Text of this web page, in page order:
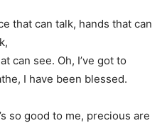
that can talk, hands that can
can see. Oh, I’ve got to
I have been blessed.
so good to me, precious are